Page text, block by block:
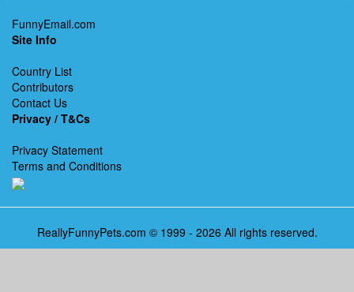
FunnyEmail.com
Site Info
Country List
Contributors
Contact Us
Privacy / T&Cs
Privacy Statement
Terms and Conditions
ReallyFunnyPets.com © 1999 - 2026 All rights reserved.